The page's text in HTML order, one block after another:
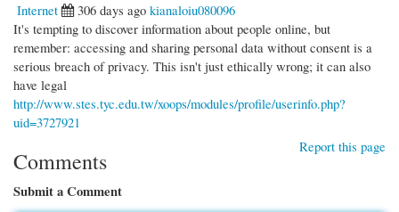
Internet
306 days ago kianaloiu080096
It's tempting to discover information about people online, but
remember: accessing and sharing personal data without consent is a
serious breach of privacy. This isn't just ethically wrong; it can also
have legal
http://www.stes.tyc.edu.tw/xoops/modules/profile/userinfo.php?
uid=3727921
Report this page
Comments
Submit a Comment